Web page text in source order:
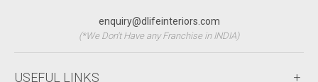
enquiry@dlifeinteriors.com
(*We Don't Have any Franchise in INDIA)
USEFUL LINKS